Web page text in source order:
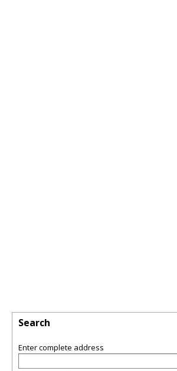
Search
Enter complete address